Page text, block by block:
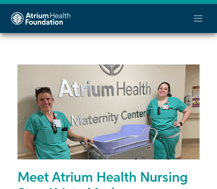
Meet Atrium Health Nursing